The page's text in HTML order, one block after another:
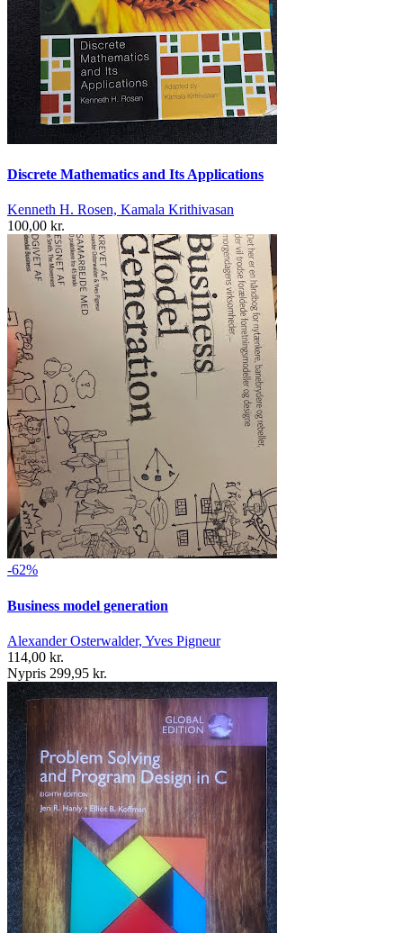
Discrete Mathematics and Its Applications
Kenneth H. Rosen, Kamala Krithivasan
100,00 kr.
-62%
Business model generation
Alexander Osterwalder, Yves Pigneur
114,00 kr.
Nypris 299,95 kr.